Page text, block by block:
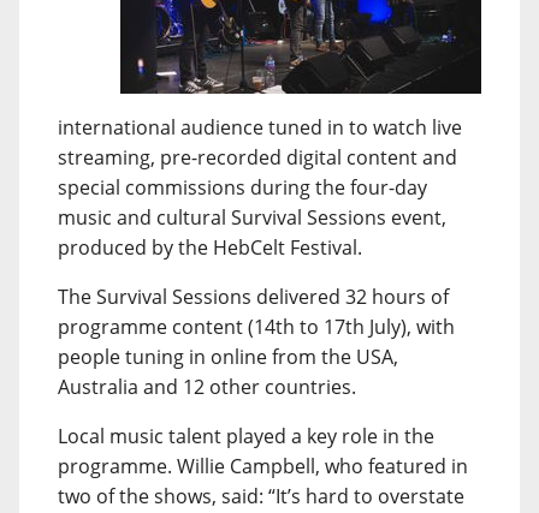
international audience tuned in to watch live
streaming, pre-recorded digital content and
special commissions during the four-day
music and cultural Survival Sessions event,
produced by the HebCelt Festival.
The Survival Sessions delivered 32 hours of
programme content (14th to 17th July), with
people tuning in online from the USA,
Australia and 12 other countries.
Local music talent played a key role in the
programme. Willie Campbell, who featured in
two of the shows, said: “It’s hard to overstate